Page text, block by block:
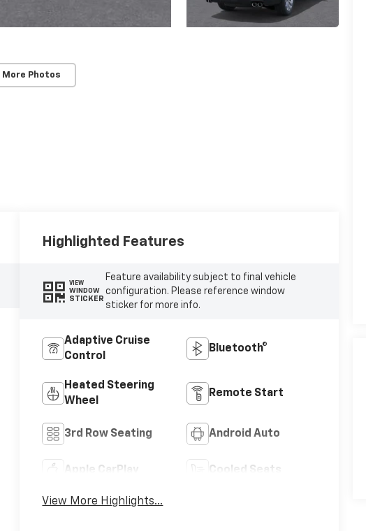
More Photos
Highlighted Features
VIEW
WINDOW
STICKER
Feature availability subject to final vehicle
configuration. Please reference window
sticker for more info.
Adaptive Cruise
Control
Bluetooth®
Heated Steering
Wheel
Remote Start
3rd Row Seating Android Auto
Apple CarPlay Cooled Seats
View More Highlights...